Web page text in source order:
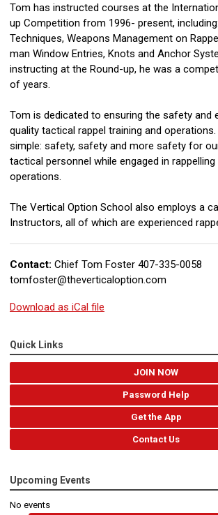
Tom has instructed courses at the
up Competition from 1996- present,
Techniques, Weapons Management on
man Window Entries, Knots and Anchor
instructing at the Round-up, he was a
of years.
Tom is dedicated to ensuring the safety and
quality tactical rappel training and
simple: safety, safety and more safety for
tactical personnel while engaged in rappelling
operations.
The Vertical Option School also employs a
Instructors, all of which are experienced
Contact: Chief Tom Foster 407-335-0058
tomfoster@theverticaloption.com
Download as iCal file
Quick Links
JOIN NOW
Password Help
Get the App
Contact Us
Upcoming Events
No events